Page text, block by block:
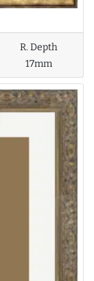
R. Depth
17mm